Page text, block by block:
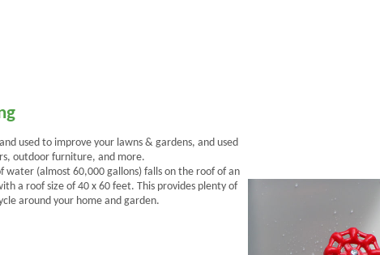
used to improve your lawns & gardens, and used
outdoor furniture, and more.
water (almost 60,000 gallons) falls on the roof of an
a roof size of 40 x 60 feet. This provides plenty of
around your home and garden.